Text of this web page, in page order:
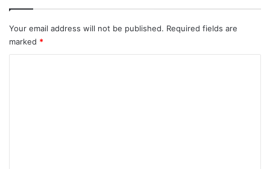
Your email address will not be published. Required fields are
marked *